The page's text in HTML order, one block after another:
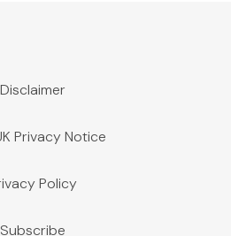
Disclaimer
Privacy Notice
Policy
Subscribe